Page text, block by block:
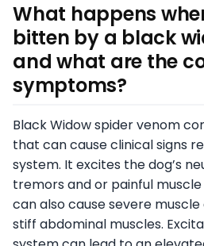
What happens
bitten by a black
and what are the
symptoms?
Black Widow spider venom
that can cause clinical signs
system. It excites the dog’s
tremors and or painful
can also cause severe
stiff abdominal muscles.